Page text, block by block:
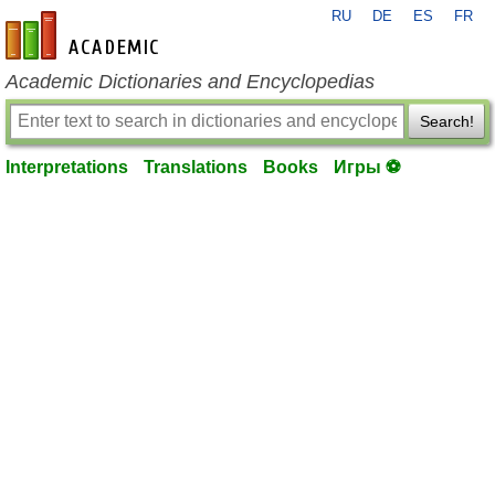
en-academic.com
RU DE ES FR
Academic Dictionaries and Encyclopedias
Search!
Interpretations Translations Books Игры ⚽